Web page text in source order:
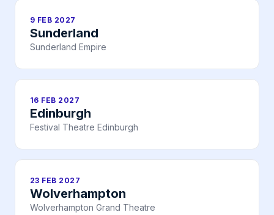
9 FEB 2027
Sunderland
Sunderland Empire
16 FEB 2027
Edinburgh
Festival Theatre Edinburgh
23 FEB 2027
Wolverhampton
Wolverhampton Grand Theatre